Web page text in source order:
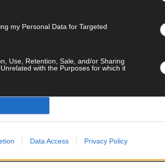
my Personal Data for Targeted
Use, Retention, Sale, and/or Sharing
with the Purposes for which it
Data Access Privacy Policy